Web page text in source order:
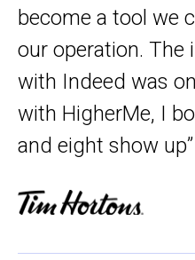
become a tool we
our operation. The
with Indeed was
with HigherMe, I
and eight show up”